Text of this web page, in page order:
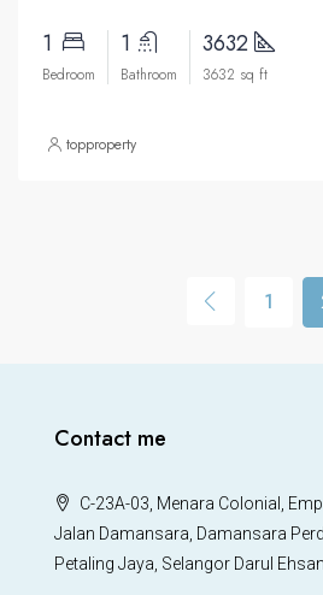
1
Bedroom
1
Bathroom
3632
3632 sq ft
topproperty
1
Contact me
C-23A-03, Menara Colonial,
Jalan Damansara, Damansara
Petaling Jaya, Selangor Darul